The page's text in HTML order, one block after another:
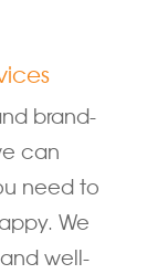
brand-
can
need to
We
well-